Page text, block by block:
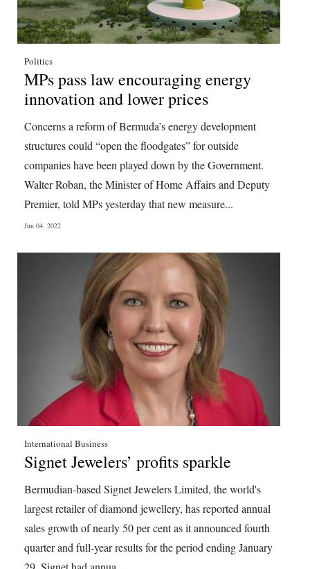
Politics
MPs pass law encouraging energy
innovation and lower prices
Concerns a reform of Bermuda’s energy development
structures could “open the floodgates” for outside
companies have been played down by the Government.
Walter Roban, the Minister of Home Affairs and Deputy
Premier, told MPs yesterday that new measure...
Jun 04, 2022
International Business
Signet Jewelers’ profits sparkle
Bermudian-based Signet Jewelers Limited, the world's
largest retailer of diamond jewellery, has reported annual
sales growth of nearly 50 per cent as it announced fourth
quarter and full-year results for the period ending January